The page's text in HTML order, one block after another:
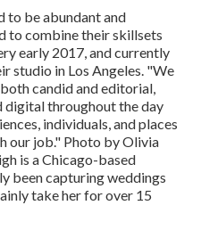
to be abundant and
to combine their skillsets
early 2017, and currently
studio in Los Angeles. "We
candid and editorial,
digital throughout the day
individuals, and places
our job." Photo byOlivia
is a Chicago-based
been capturing weddings
take her for over 15